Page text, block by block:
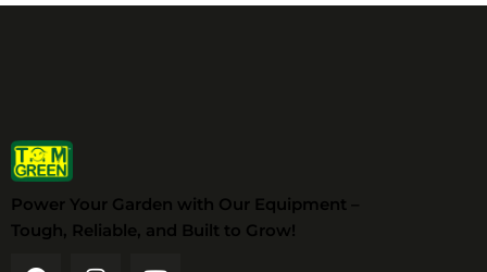
Power Your Garden with Our Equipment –
Tough, Reliable, and Built to Grow!